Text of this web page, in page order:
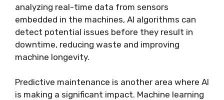
analyzing real-time data from sensors
embedded in the machines, AI algorithms can
detect potential issues before they result in
downtime, reducing waste and improving
machine longevity.
Predictive maintenance is another area where AI
is making a significant impact. Machine learning